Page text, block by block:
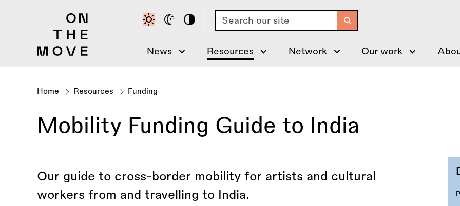
Search
News Resources Network Our work
Breadcrumb
Home Resources Funding
Mobility Funding Guide to India
Our guide to cross-border mobility for artists and cultural
workers from and travelling to India.